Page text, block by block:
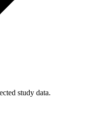
study data.